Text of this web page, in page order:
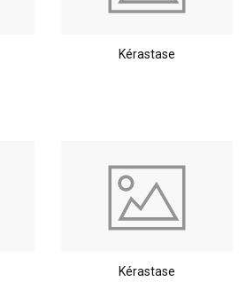
Kérastase
Kérastase